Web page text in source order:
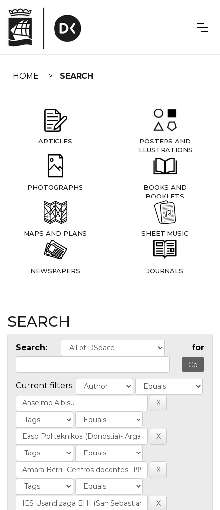
navigation
HOME SEARCH
ARTICLES
POSTERS AND
ILLUSTRATIONS
PHOTOGRAPHS
BOOKS AND
BOOKLETS
MAPS AND PLANS SHEET MUSIC
NEWSPAPERS JOURNALS
SEARCH
Search: for
Current filters: